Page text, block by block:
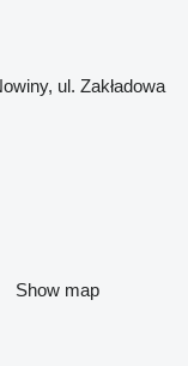
ul. Zakładowa
Show map